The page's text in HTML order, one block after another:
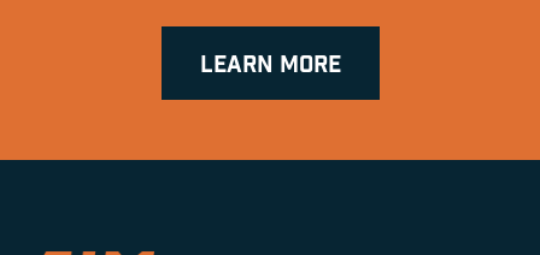
LEARN MORE